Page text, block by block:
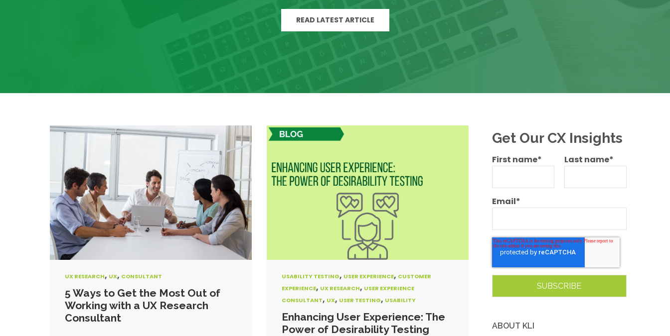
READ LATEST ARTICLE
UX RESEARCH, UX, CONSULTANT
5 Ways to Get the Most Out of
Working with a UX Research
Consultant
USABILITY TESTING, USER EXPERIENCE, CUSTOMER
EXPERIENCE, UX RESEARCH, USER EXPERIENCE
CONSULTANT, UX, USER TESTING, USABILITY
Enhancing User Experience: The
Power of Desirability Testing
Get Our CX Insights
First name* Last name*
Email*
ABOUT KLI